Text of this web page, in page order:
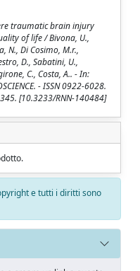
traumatic brain injury
of life / Bivona, U.,
N., Di Cosimo, M.r.,
D., Sabatini, U.,
C., Costa, A.. - In:
- ISSN 0922-6028.
[10.3233/RNN-140484]
e tutti i diritti sono